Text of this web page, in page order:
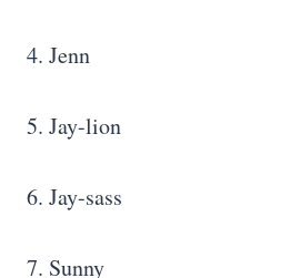
4. Jenn
5. Jay-lion
6. Jay-sass
7. Sunny